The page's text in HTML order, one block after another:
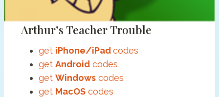
Arthur’s Teacher Trouble
get iPhone/iPadcodes
get Androidcodes
get Windowscodes
get MacOScodes